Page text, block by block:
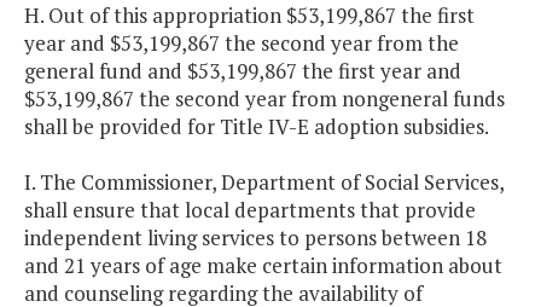
H. Out of this appropriation $53,199,867 the first
year and $53,199,867 the second year from the
general fund and $53,199,867 the first year and
$53,199,867 the second year from nongeneral funds
shall be provided for Title IV-E adoption subsidies.
I. The Commissioner, Department of Social Services,
shall ensure that local departments that provide
independent living services to persons between 18
and 21 years of age make certain information about
and counseling regarding the availability of